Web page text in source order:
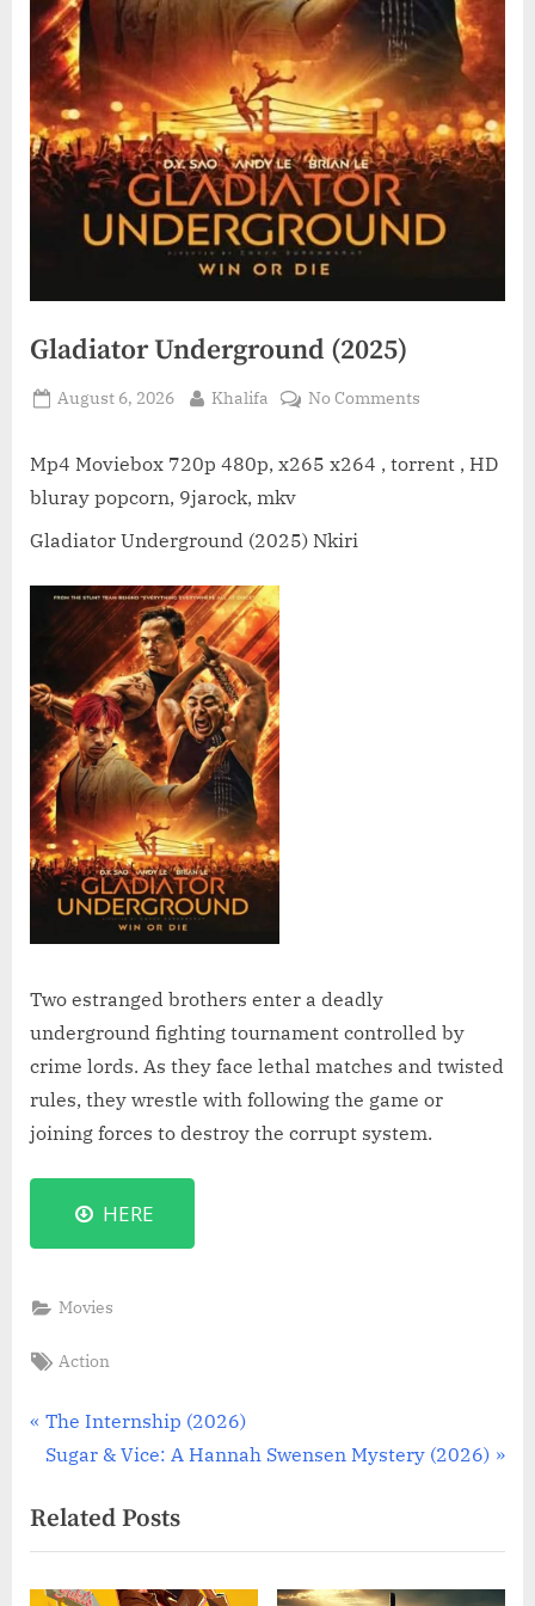
Gladiator Underground (2025)
Posted
August 6, 2026 By
Khalifa No Commentson
(2025)
Mp4 Moviebox 720p 480p, x265 x264 , torrent , HD
bluray popcorn, 9jarock, mkv
Gladiator Underground (2025) Nkiri
Two estranged brothers enter a deadly
underground fighting tournament controlled by
crime lords. As they face lethal matches and twisted
rules, they wrestle with following the game or
joining forces to destroy the corrupt system.
HERE
Movies
Tags:
Action
Post
navigation
P
r
v
i
o
The Internship (2026)
N
x
t
P
Sugar & Vice: A Hannah Swensen Mystery (2026)
Related Posts